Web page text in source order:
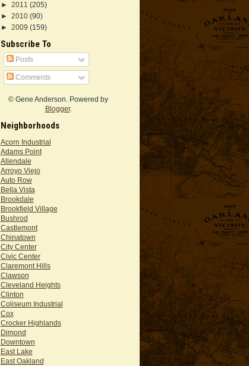
► 2011 (205)
► 2010 (90)
► 2009 (159)
Subscribe To
Posts
Comments
© Gene Anderson. Powered by
Blogger.
Neighborhoods
Acorn Industrial
Adams Point
Allendale
Arroyo Viejo
Auto Row
Bella Vista
Brookdale
Brookfield Village
Bushrod
Castlemont
Chinatown
City Center
Civic Center
Claremont Hills
Clawson
Cleveland Heights
Clinton
Coliseum Industrial
Cox
Crocker Highlands
Dimond
Downtown
East Lake
East Oakland